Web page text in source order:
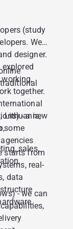
(study
We
designer.
together.
Lithuania,
some
starts from
real-
data
- a new
sales,
- we can